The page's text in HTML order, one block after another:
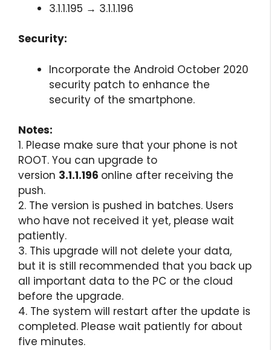
3.1.1.195 → 3.1.1.196
Security:
Incorporate the Android October 2020
security patch to enhance the
security of the smartphone.
Notes:
1. Please make sure that your phone is not
ROOT. You can upgrade to
version 3.1.1.196 online after receiving the
push.
2. The version is pushed in batches. Users
who have not received it yet, please wait
patiently.
3. This upgrade will not delete your data,
but it is still recommended that you back up
all important data to the PC or the cloud
before the upgrade.
4. The system will restart after the update is
completed. Please wait patiently for about
five minutes.